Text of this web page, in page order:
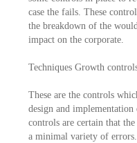
case the fails. These
the breakdown of the
impact on the corporate.
Techniques Growth
These are the controls
design and
controls are certain that
a minimal variety of errors.